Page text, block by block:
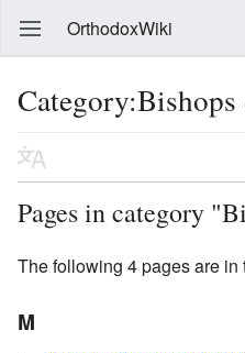
OrthodoxWiki
Pages in category
The following 4 pages are in
M